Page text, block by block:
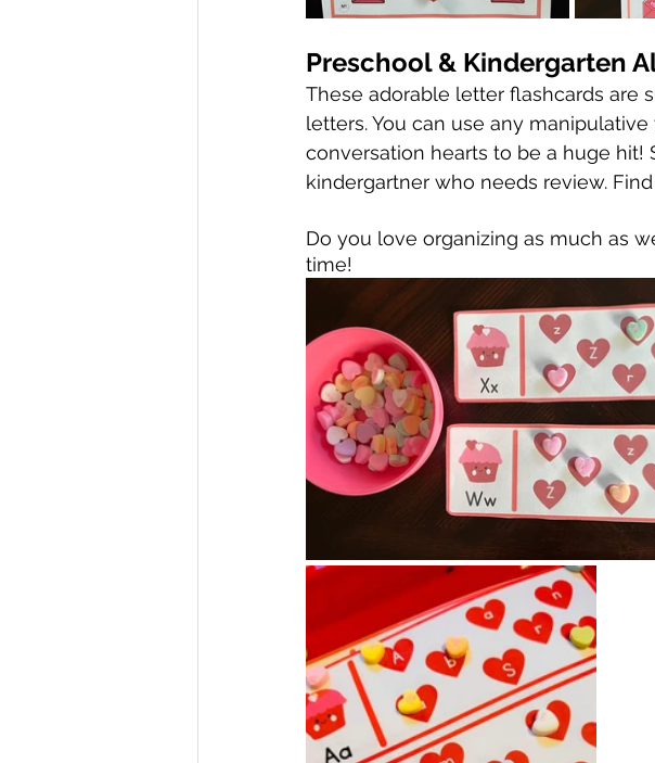
Preschool & Kindergarten
These adorable letter flashcards are
letters. You can use any
conversation hearts to be a huge hit!
kindergartner who needs review.
Do you love organizing as much as
time!